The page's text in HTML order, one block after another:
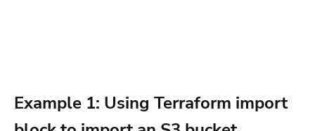
Example 1: Using Terraform import